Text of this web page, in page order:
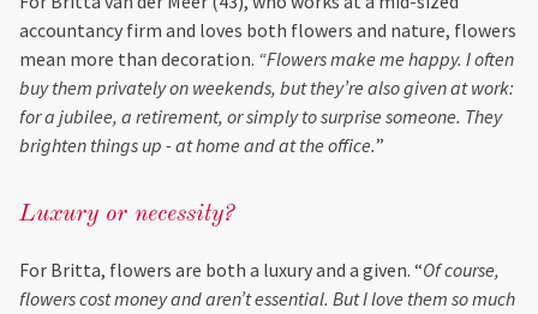
accountancy firm and loves both flowers and nature, flowers
mean more than decoration. “Flowers make me happy. I often
buy them privately on weekends, but they’re also given at work:
for a jubilee, a retirement, or simply to surprise someone. They
brighten things up - at home and at the office.”
Luxury or necessity?
For Britta, flowers are both a luxury and a given. “Of course,
flowers cost money and aren’t essential. But I love them so much